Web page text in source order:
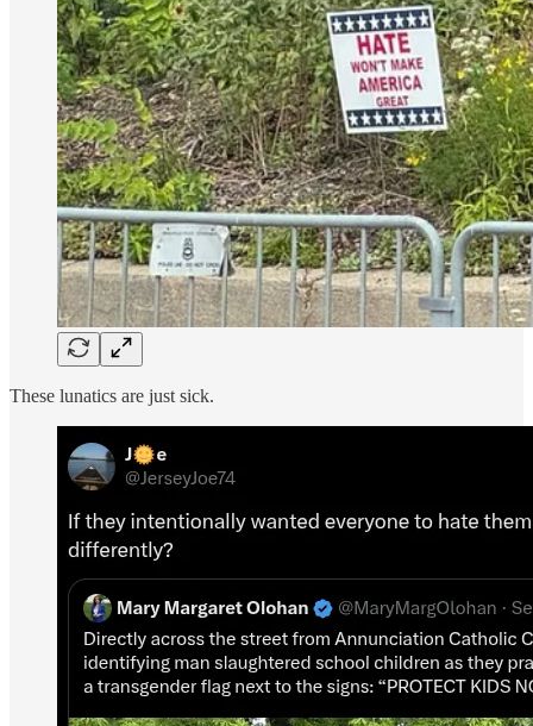
These lunatics are just sick.